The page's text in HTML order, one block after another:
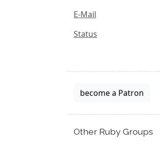
E-Mail
Status
become a Patron
Other Ruby Groups